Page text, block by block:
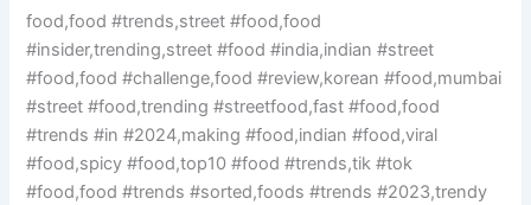
food,food #trends,street #food,food
#insider,trending,street #food #india,indian #street
#food,food #challenge,food #review,korean #food,mumbai
#street #food,trending #streetfood,fast #food,food
#trends #in #2024,making #food,indian #food,viral
#food,spicy #food,top10 #food #trends,tik #tok
#food,food #trends #sorted,foods #trends #2023,trendy